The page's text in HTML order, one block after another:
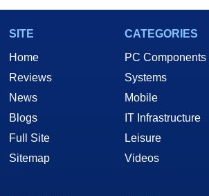
SITE
Home
Reviews
News
Blogs
Full Site
Sitemap
CATEGORIES
PC Components
Systems
Mobile
IT Infrastructure
Leisure
Videos